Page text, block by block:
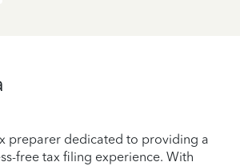
preparer dedicated to providing a
free tax filing experience. With